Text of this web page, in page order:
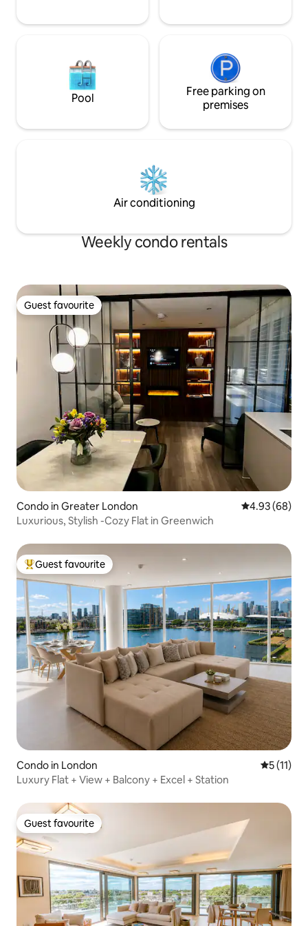
Pool
Free parking on
premises
Air conditioning
Weekly condo rentals
Guest favourite
Guest favourite
Condo in Greater London 4.93 out of 5
4.93 (68)
Luxurious, Stylish -Cozy Flat in Greenwich
Top guest favourite
Guest favourite
Condo in London 5 out of 5
5 (11)
Luxury Flat + View + Balcony + Excel + Station
Guest favourite
Guest favourite